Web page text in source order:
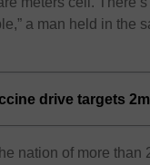
a man held in the
drive targets
nation of more